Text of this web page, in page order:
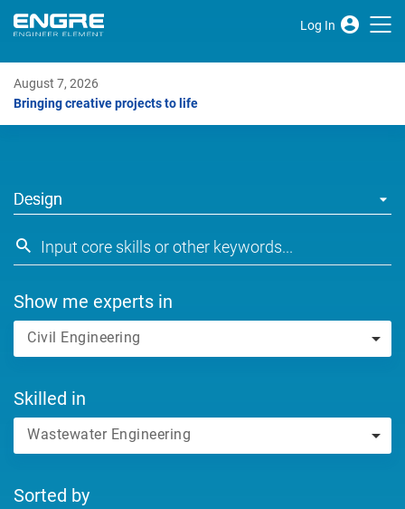
Log In
August 7, 2026
Bringing creative projects to life
Design
Show me experts in
Civil Engineering
Skilled in
Wastewater Engineering
Sorted by